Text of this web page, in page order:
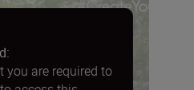
you are required to